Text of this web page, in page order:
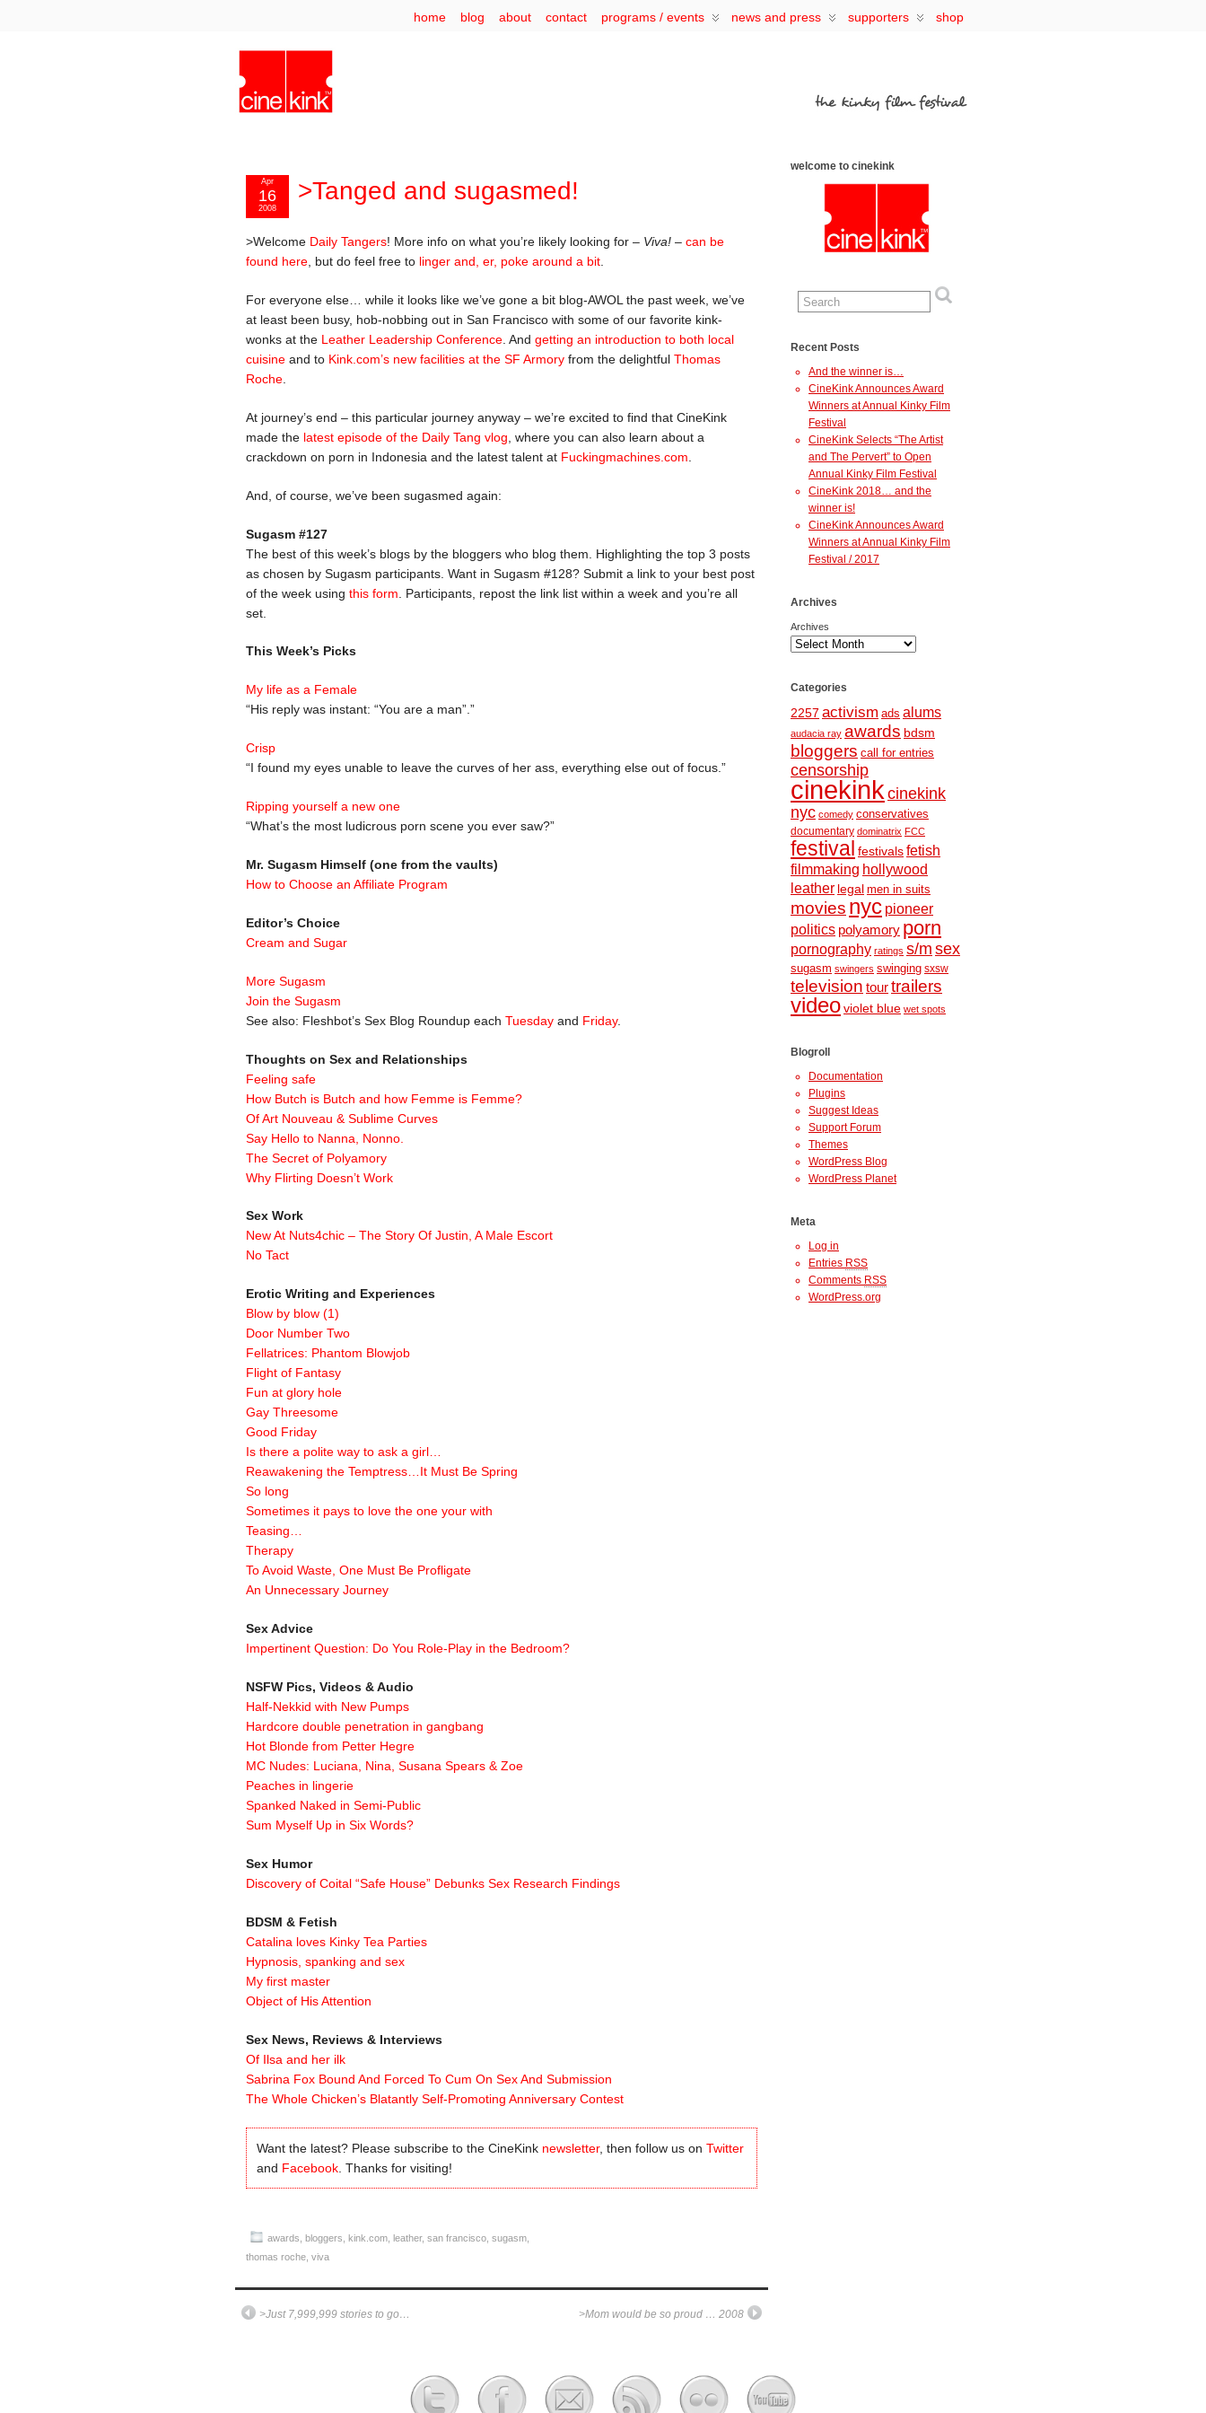
home blog about contact programs / events news and press supporters shop
>Tanged and sugasmed!
Apr
16
2008
>Welcome Daily Tangers! More info on what you’re likely looking for – Viva! – can be
found here , but do feel free to linger and, er, poke around a bit
For everyone else… while it looks like we’ve gone a bit blog-AWOL the past week, we’ve
at least been busy, hob-nobbing out in San Francisco with some of our favorite kink-
wonks at the Leather Leadership Conference . And getting an introduction to both local
cuisine and to Kink.com’s new facilities at the SF Armory from the delightful Thomas
Roche
At journey’s end – this particular journey anyway – we’re excited to find that CineKink
made the latest episode of the Daily Tang vlog , where you can also learn about a
crackdown on porn in Indonesia and the latest talent at Fuckingmachines.com
And, of course, we’ve been sugasmed again:
Sugasm #127
The best of this week’s blogs by the bloggers who blog them. Highlighting the top 3 posts
as chosen by Sugasm participants. Want in Sugasm #128? Submit a link to your best post
of the week using this form . Participants, repost the link list within a week and you’re all
set.
This Week’s Picks
My life as a Female
“His reply was instant: “You are a man”.”
Crisp
“I found my eyes unable to leave the curves of her ass, everything else out of focus.”
Ripping yourself a new one
“What’s the most ludicrous porn scene you ever saw?”
Mr. Sugasm Himself (one from the vaults)
How to Choose an Affiliate Program
Editor’s Choice
Cream and Sugar
More Sugasm
Join the Sugasm
See also: Fleshbot’s Sex Blog Roundup each Tuesday and Friday.
Thoughts on Sex and Relationships
Feeling safe
How Butch is Butch and how Femme is Femme?
Of Art Nouveau & Sublime Curves
Say Hello to Nanna, Nonno.
The Secret of Polyamory
Why Flirting Doesn’t Work
Sex Work
New At Nuts4chic – The Story Of Justin, A Male Escort
No Tact
Erotic Writing and Experiences
Blow by blow (1)
Door Number Two
Fellatrices: Phantom Blowjob
Flight of Fantasy
Fun at glory hole
Gay Threesome
Good Friday
Is there a polite way to ask a girl…
Reawakening the Temptress…It Must Be Spring
So long
Sometimes it pays to love the one your with
Teasing…
Therapy
To Avoid Waste, One Must Be Profligate
An Unnecessary Journey
Sex Advice
Impertinent Question: Do You Role-Play in the Bedroom?
NSFW Pics, Videos & Audio
Half-Nekkid with New Pumps
Hardcore double penetration in gangbang
Hot Blonde from Petter Hegre
MC Nudes: Luciana, Nina, Susana Spears & Zoe
Peaches in lingerie
Spanked Naked in Semi-Public
Sum Myself Up in Six Words?
Sex Humor
Discovery of Coital “Safe House” Debunks Sex Research Findings
BDSM & Fetish
Catalina loves Kinky Tea Parties
Hypnosis, spanking and sex
My first master
Object of His Attention
Sex News, Reviews & Interviews
Of Ilsa and her ilk
Sabrina Fox Bound And Forced To Cum On Sex And Submission
The Whole Chicken’s Blatantly Self-Promoting Anniversary Contest
Want the latest? Please subscribe to the CineKink newsletter, then follow us onTwitter
and Facebook . Thanks for visiting!
awards bloggers kink.com leather, san francisco sugasm
thomas roche viva
>Just 7,999,999 stories to go… >Mom would be so proud … 2008
welcome to cinekink
Recent Posts
And the winner is…
CineKink Announces Award
Winners at Annual Kinky Film
Festival
CineKink Selects “The Artist
and The Pervert” to Open
Annual Kinky Film Festival
CineKink 2018… and the
winner is!
CineKink Announces Award
Winners at Annual Kinky Film
Festival / 2017
Archives
Archives
Categories
2257 activism ads alums
audacia ray awards bdsm
bloggers call for entries
censorship
cinekink cinekink
nyc comedy conservatives
documentary dominatrix FCC
festival festivalsfetish
filmmaking hollywood
leather legal men in suits
movies nyc pioneer
politics polyamory porn
pornography ratings s/m sex
sugasm swingers swinging sxsw
television tourtrailers
videoviolet blue wet spots
Blogroll
Documentation
Plugins
Suggest Ideas
Support Forum
Themes
WordPress Blog
WordPress Planet
Meta
Log in
Entries RSS
Comments RSS
WordPress.org